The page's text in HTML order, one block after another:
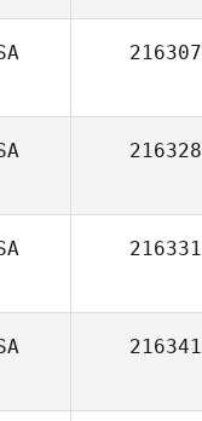
216307
216328
216331
216341